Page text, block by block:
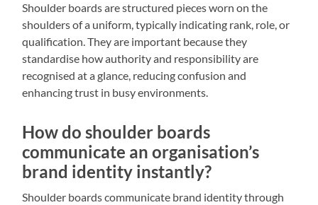
Shoulder boards are structured pieces worn on the
shoulders of a uniform, typically indicating rank, role, or
qualification. They are important because they
standardise how authority and responsibility are
recognised at a glance, reducing confusion and
enhancing trust in busy environments.
How do shoulder boards
communicate an organisation’s
brand identity instantly?
Shoulder boards communicate brand identity through